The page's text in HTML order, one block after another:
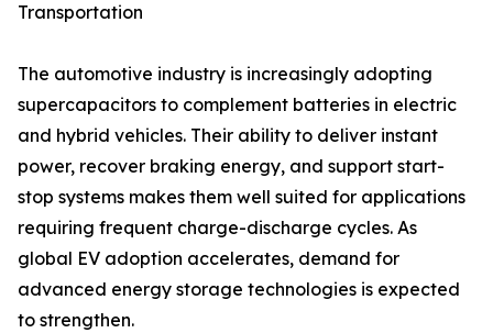
Transportation
The automotive industry is increasingly adopting
supercapacitors to complement batteries in electric
and hybrid vehicles. Their ability to deliver instant
power, recover braking energy, and support start-
stop systems makes them well suited for applications
requiring frequent charge-discharge cycles. As
global EV adoption accelerates, demand for
advanced energy storage technologies is expected
to strengthen.